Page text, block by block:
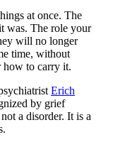
at once. The
was. The role your
will no longer
time, without
how to carry it.
Erich
by grief
a disorder. It is a